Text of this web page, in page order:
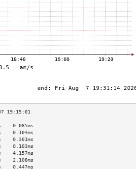
0.085ms
0.104ms
0.301ms
0.103ms
4.157ms
2.108ms
0.447ms